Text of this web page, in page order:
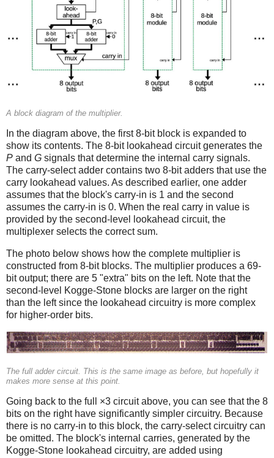
A block diagram of the multiplier.
In the diagram above, the first 8-bit block is expanded to
show its contents. The 8-bit lookahead circuit generates the
P and G signals that determine the internal carry signals.
The carry-select adder contains two 8-bit adders that use the
carry lookahead values. As described earlier, one adder
assumes that the block's carry-in is 1 and the second
assumes the carry-in is 0. When the real carry in value is
provided by the second-level lookahead circuit, the
multiplexer selects the correct sum.
The photo below shows how the complete multiplier is
constructed from 8-bit blocks. The multiplier produces a 69-
bit output; there are 5 "extra" bits on the left. Note that the
second-level Kogge-Stone blocks are larger on the right
than the left since the lookahead circuitry is more complex
for higher-order bits.
The full adder circuit. This is the same image as before, but hopefully it
makes more sense at this point.
Going back to the full ×3 circuit above, you can see that the 8
bits on the right have significantly simpler circuitry. Because
there is no carry-in to this block, the carry-select circuitry can
be omitted. The block's internal carries, generated by the
Kogge-Stone lookahead circuitry, are added using